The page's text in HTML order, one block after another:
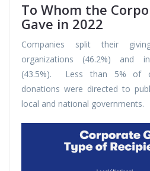
To Whom the
Gave in 2022
Companies split their
organizations (46.2%) and
(43.5%). Less than 5% of
donations were directed to
local and national governments.